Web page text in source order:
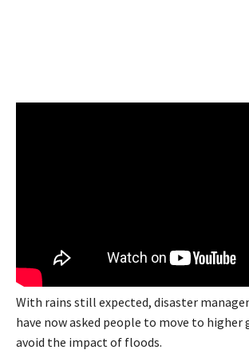
With rains still expected, disaster
have now asked people to move to higher
avoid the impact of floods.